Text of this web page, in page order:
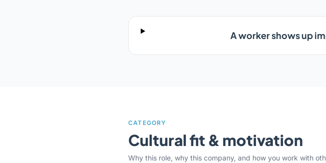
A worker shows up
CATEGORY
Cultural fit & motivation
Why this role, why this company, and how you work with